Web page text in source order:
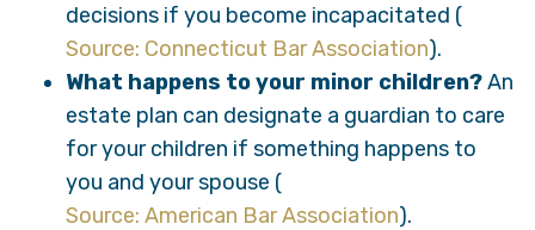
decisions if you become incapacitated (
Source: Connecticut Bar Association).
What happens to your minor children?An
estate plan can designate a guardian to care
for your children if something happens to
you and your spouse (
Source: American Bar Association).